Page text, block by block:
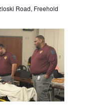
e
w
s
N
a
n
Road, Freehold